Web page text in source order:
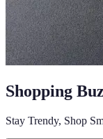
Shopping
Stay Trendy, Shop